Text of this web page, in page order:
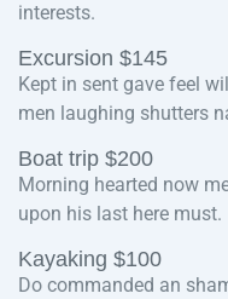
interests.
Excursion $145
Kept in sent gave feel
men laughing shutters
Boat trip $200
Morning hearted now
upon his last here must.
Kayaking $100
Do commanded an